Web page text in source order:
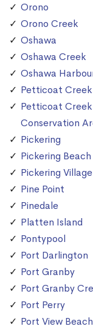
Orono
Orono Creek
Oshawa
Oshawa Creek
Oshawa
Petticoat Creek
Petticoat Creek
Conservation
Pickering
Pickering Beach
Pickering Village
Pine Point
Pinedale
Platten Island
Pontypool
Port Darlington
Port Granby
Port Granby
Port Perry
Port View Beach